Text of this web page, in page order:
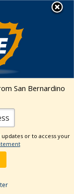
Services
Page
Twitter
Our
Events
Search
Event
San Bernardino
or to access your